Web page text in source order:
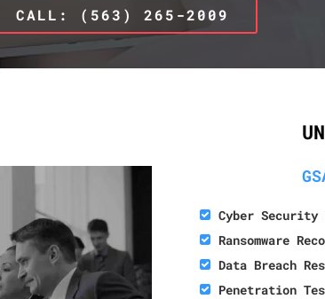
CALL: (563) 265-2009
Cyber Security
Ransomware
Data Breach
Penetration